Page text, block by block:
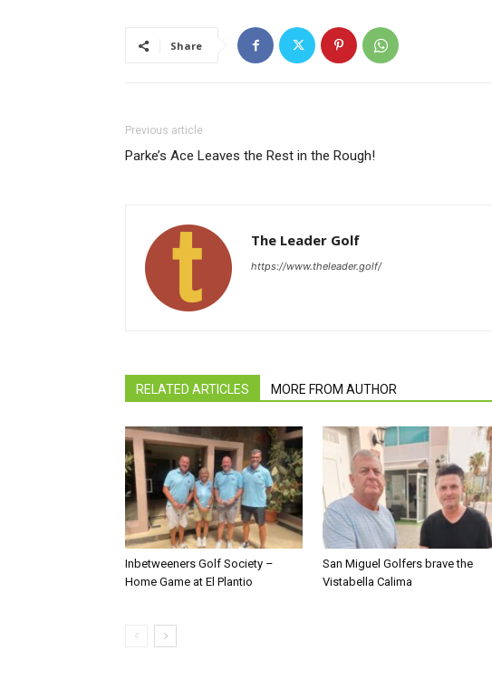
Share
Previous article
Parke’s Ace Leaves the Rest in the Rough!
The Leader Golf
https://www.theleader.golf/
RELATED ARTICLES MORE FROM AUTHOR
Inbetweeners Golf Society –
Home Game at El Plantio
San Miguel Golfers brave the
Vistabella Calima